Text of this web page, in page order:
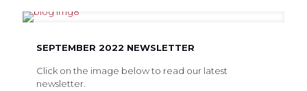
SEPTEMBER 2022 NEWSLETTER
Click on the image below to read our latest
newsletter.